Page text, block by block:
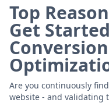
Top
Get
Are you continuously
website - and validating